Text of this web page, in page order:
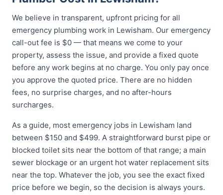
We believe in transparent, upfront pricing for all
emergency plumbing work in Lewisham. Our emergency
call-out fee is $0 — that means we come to your
property, assess the issue, and provide a fixed quote
before any work begins at no charge. You only pay once
you approve the quoted price. There are no hidden
fees, no surprise charges, and no after-hours
surcharges.
As a guide, most emergency jobs in Lewisham land
between $150 and $499. A straightforward burst pipe or
blocked toilet sits near the bottom of that range; a main
sewer blockage or an urgent hot water replacement sits
near the top. Whatever the job, you see the exact fixed
price before we begin, so the decision is always yours.